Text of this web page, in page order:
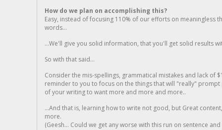
How do we plan on accomplishing this?
Easy, instead of focusing 110% of our efforts on meaningless
words...
...We'll give you solid information, that you'll get solid results
So with that said...
Consider the mis-spellings, grammatical mistakes and lack of
reminder to you to focus on the things that will "really"
of your writing to want more and more and more..
...And that is, learning how to write not good, but Great
more.
(Geesh... Could we get any worse with this run on sentence